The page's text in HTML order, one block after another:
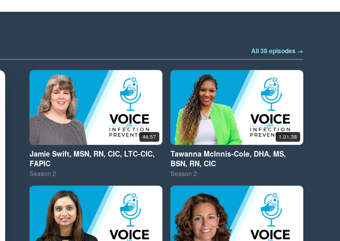
All 38 episodes →
46:57
Jamie Swift, MSN, RN, CIC, LTC-CIC,
FAPIC
Season2
1:01:38
Tawanna McInnis-Cole, DHA, MS,
BSN, RN, CIC
Season2